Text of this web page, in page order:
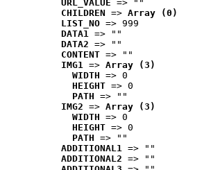
URL_VALUE => ""
CHILDREN => Array (0)
LIST_NO => 999
DATA1 => ""
DATA2 => ""
CONTENT => ""
IMG1 => Array (3)
WIDTH => 0
HEIGHT => 0
PATH => ""
IMG2 => Array (3)
WIDTH => 0
HEIGHT => 0
PATH => ""
ADDITIONAL1 => ""
ADDITIONAL2 => ""